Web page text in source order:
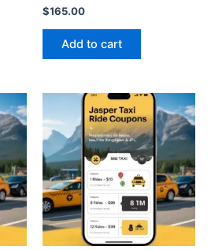
$165.00
Add to cart